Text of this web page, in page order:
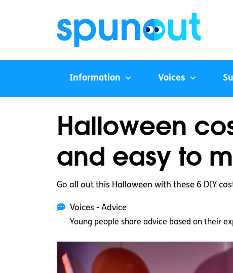
Information Voices
Halloween
and easy to
Go all out this Halloween with these 6 DIY
Voices - Advice
Young people share advice based on their